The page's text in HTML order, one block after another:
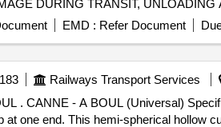
DURING TRANSIT,
EMD : Refer Document
Railways Transport Services
diameter fitted with steel
at one end. This hemi-spherical hollow